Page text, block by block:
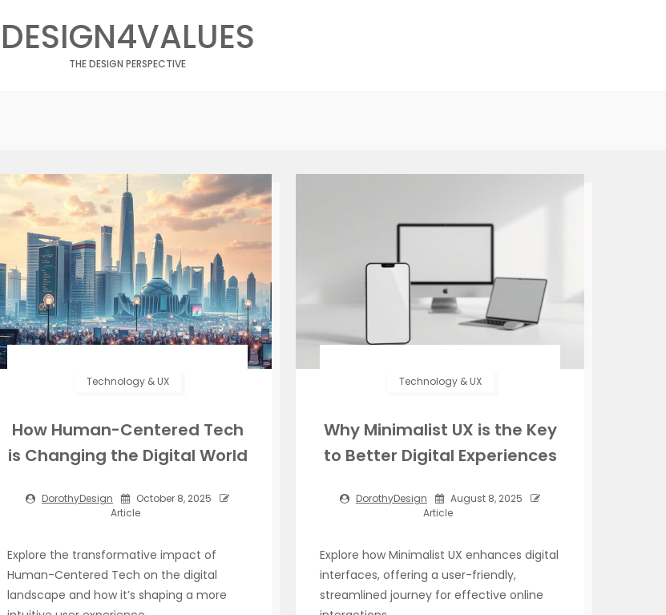
DESIGN4VALUES
THE DESIGN PERSPECTIVE
Technology & UX
How Human-Centered Tech
is Changing the Digital World
DorothyDesign
October 8, 2025
Article
Explore the transformative impact of
Human-Centered Tech on the digital
landscape and how it’s shaping a more
Technology & UX
Why Minimalist UX is the Key
to Better Digital Experiences
DorothyDesign
August 8, 2025
Article
Explore how Minimalist UX enhances digital
interfaces, offering a user-friendly,
streamlined journey for effective online